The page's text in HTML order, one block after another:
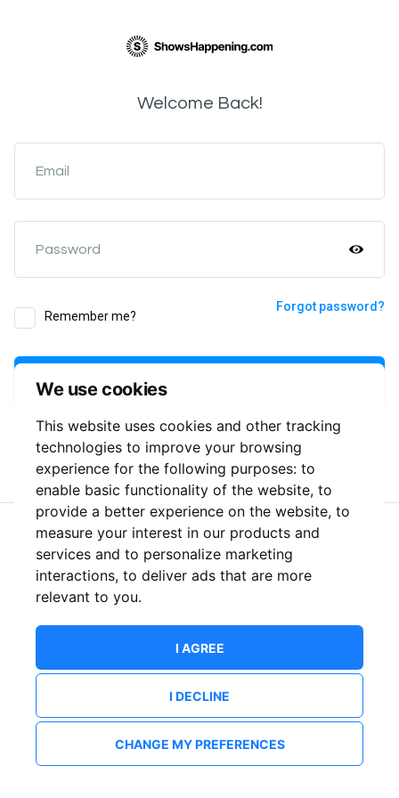
We use cookies
This website uses cookies and other tracking
technologies to improve your browsing
experience for the following purposes: to
enable basic functionality of the website, to
provide a better experience on the website, to
measure your interest in our products and
services and to personalize marketing
interactions, to deliver ads that are more
relevant to you.
I AGREE
I DECLINE
CHANGE MY PREFERENCES
Welcome Back!
Email
Password
Remember me?
Forgot password?
or
New to ShowsHappening? Create an account